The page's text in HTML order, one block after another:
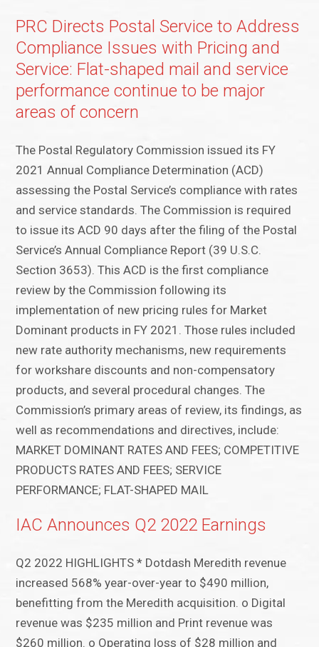
PRC Directs Postal Service to Address
Compliance Issues with Pricing and
Service: Flat-shaped mail and service
performance continue to be major
areas of concern
The Postal Regulatory Commission issued its FY
2021 Annual Compliance Determination (ACD)
assessing the Postal Service’s compliance with rates
and service standards. The Commission is required
to issue its ACD 90 days after the filing of the Postal
Service’s Annual Compliance Report (39 U.S.C.
Section 3653). This ACD is the first compliance
review by the Commission following its
implementation of new pricing rules for Market
Dominant products in FY 2021. Those rules included
new rate authority mechanisms, new requirements
for workshare discounts and non-compensatory
products, and several procedural changes. The
Commission’s primary areas of review, its findings, as
well as recommendations and directives, include:
MARKET DOMINANT RATES AND FEES; COMPETITIVE
PRODUCTS RATES AND FEES; SERVICE
PERFORMANCE; FLAT-SHAPED MAIL
IAC Announces Q2 2022 Earnings
Q2 2022 HIGHLIGHTS * Dotdash Meredith revenue
increased 568% year-over-year to $490 million,
benefitting from the Meredith acquisition. o Digital
revenue was $235 million and Print revenue was
$260 million. o Operating loss of $28 million and